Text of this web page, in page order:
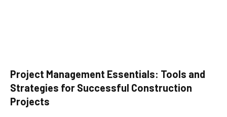
Project Management Essentials: Tools and
Strategies for Successful Construction
Projects